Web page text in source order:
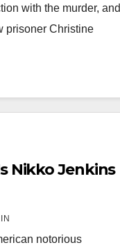
with the murder, and
prisoner Christine
Nikko Jenkins
notorious